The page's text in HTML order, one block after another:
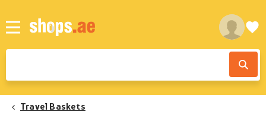
Travel Baskets